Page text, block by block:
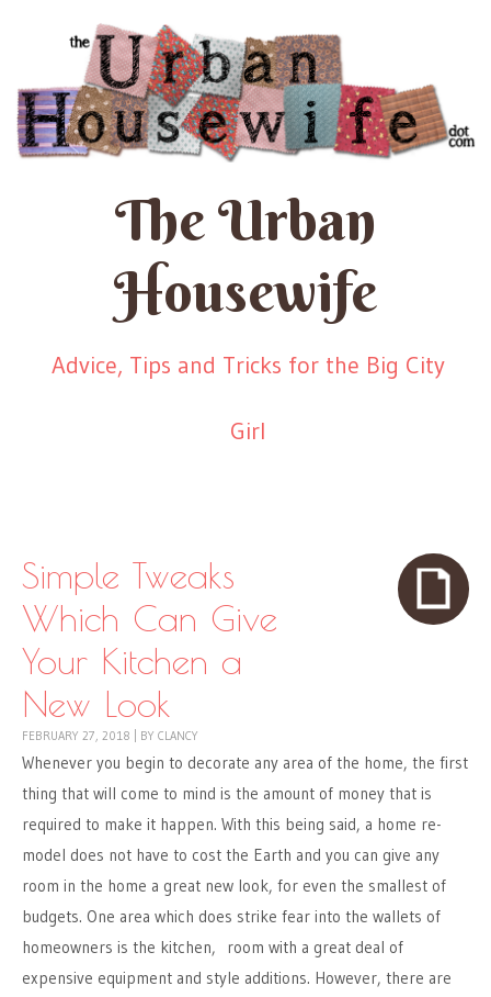
The Urban
Housewife
Advice, Tips and Tricks for the Big City
Girl
Simple Tweaks
Which Can Give
Your Kitchen a
New Look
FEBRUARY 27, 2018 BY CLANCY
Whenever you begin to decorate any area of the home, the first
thing that will come to mind is the amount of money that is
required to make it happen. With this being said, a home re-
model does not have to cost the Earth and you can give any
room in the home a great new look, for even the smallest of
budgets. One area which does strike fear into the wallets of
homeowners is the kitchen, room with a great deal of
expensive equipment and style additions. However, there are